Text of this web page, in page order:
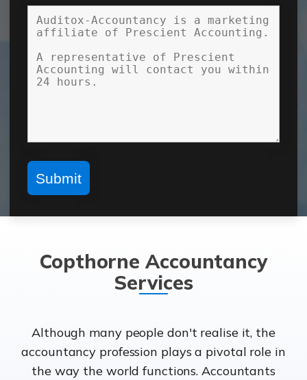
Copthorne Accountancy
Services
Although many people don't realise it, the
accountancy profession plays a pivotal role in
the way the world functions. Accountants